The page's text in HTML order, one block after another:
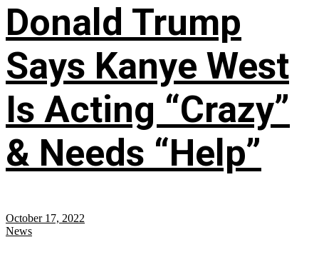
Donald Trump
Says Kanye West
Is Acting “Crazy”
& Needs “Help”
October 17, 2022
News